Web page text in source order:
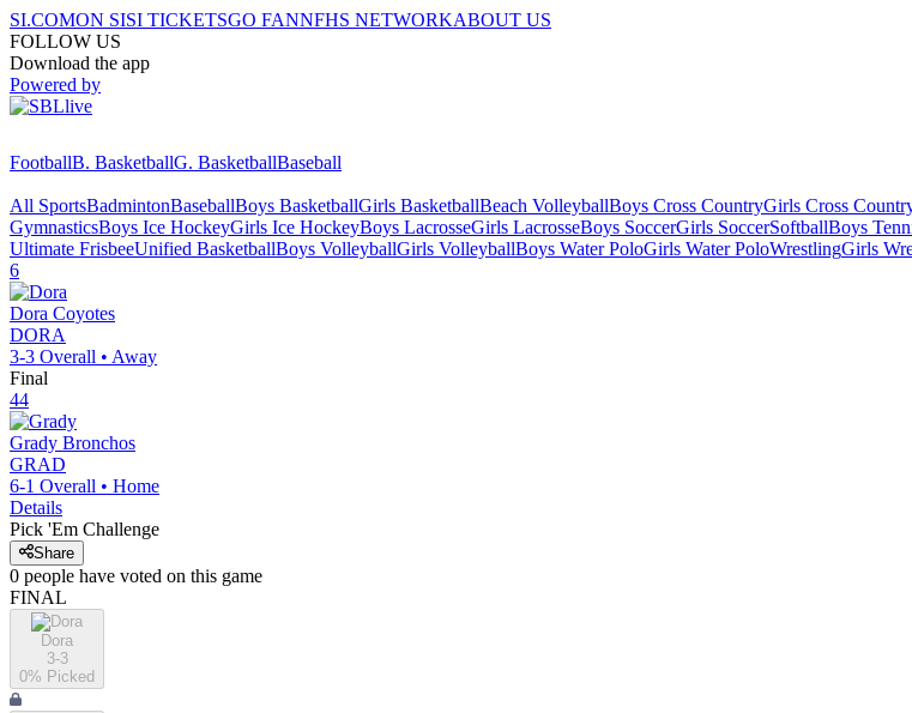
SI.COMON SISI TICKETSGO FANNFHS NETWORKABOUT US
FOLLOW US
Download the app
Powered by
FootballB. BasketballG. BasketballBaseball
All SportsBadmintonBaseballBoys BasketballGirls BasketballBeach VolleyballBoys Cross CountryGirls Cross
GymnasticsBoys Ice HockeyGirls Ice HockeyBoys LacrosseGirls LacrosseBoys SoccerGirls SoccerSoftballBoys
Ultimate FrisbeeUnified BasketballBoys VolleyballGirls VolleyballBoys Water PoloGirls Water PoloWrestlingGirls
6
Dora Coyotes
DORA
3-3 Overall • Away
Final
44
Grady Bronchos
GRAD
6-1 Overall • Home
Details
Pick 'Em Challenge
Share
0 people have voted on this game
FINAL
Dora
3-3
0% Picked